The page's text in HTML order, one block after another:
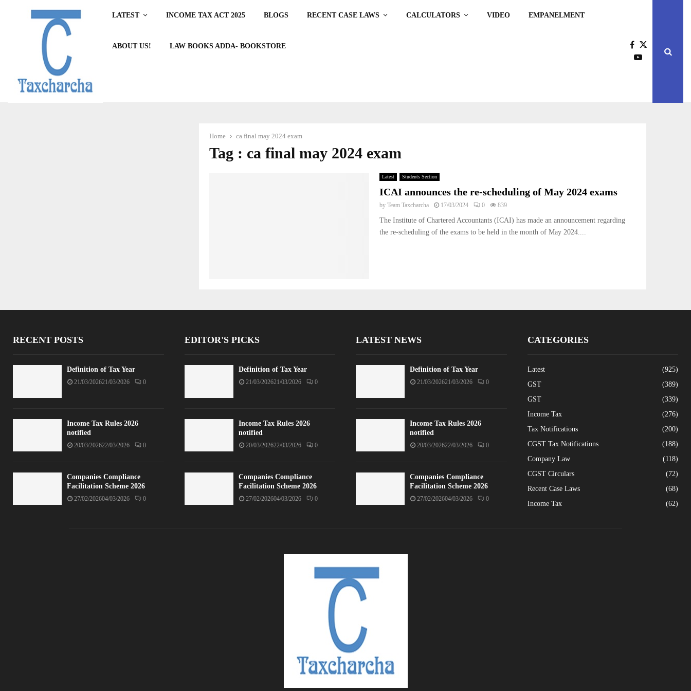
LATEST INCOME TAX ACT 2025 BLOGS RECENT CASE LAWS CALCULATORS VIDEO EMPANELMENT
ABOUT US! LAW BOOKS ADDA- BOOKSTORE
Home ca final may 2024 exam
Tag : ca final may 2024 exam
Latest Students Section
ICAI announces the re-scheduling of May 2024 exams
byTeam Taxcharcha 17/03/2024 0 839
The Institute of Chartered Accountants (ICAI) has made an announcement regarding
the re-scheduling of the exams to be held in the month of May 2024....
RECENT POSTS
Definition of Tax Year
21/03/202621/03/2026 0
Income Tax Rules 2026
notified
20/03/202622/03/2026 0
Companies Compliance
Facilitation Scheme 2026
27/02/202604/03/2026 0
EDITOR'S PICKS
Definition of Tax Year
21/03/202621/03/2026 0
Income Tax Rules 2026
notified
20/03/202622/03/2026 0
Companies Compliance
Facilitation Scheme 2026
27/02/202604/03/2026 0
LATEST NEWS
Definition of Tax Year
21/03/202621/03/2026 0
Income Tax Rules 2026
notified
20/03/202622/03/2026 0
Companies Compliance
Facilitation Scheme 2026
27/02/202604/03/2026 0
CATEGORIES
Latest
(925)
GST
(389)
GST
(339)
Income Tax
(276)
Tax Notifications
(200)
CGST Tax Notifications
(188)
Company Law
(118)
CGST Circulars
(72)
Recent Case Laws
(68)
Income Tax
(62)